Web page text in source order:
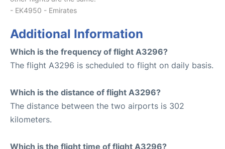
- EK4950 - Emirates
Additional Information
Which is the frequency of flight A3296?
The flight A3296 is scheduled to flight on daily basis.
Which is the distance of flight A3296?
The distance between the two airports is 302
kilometers.
Which is the flight time of flight A3296?